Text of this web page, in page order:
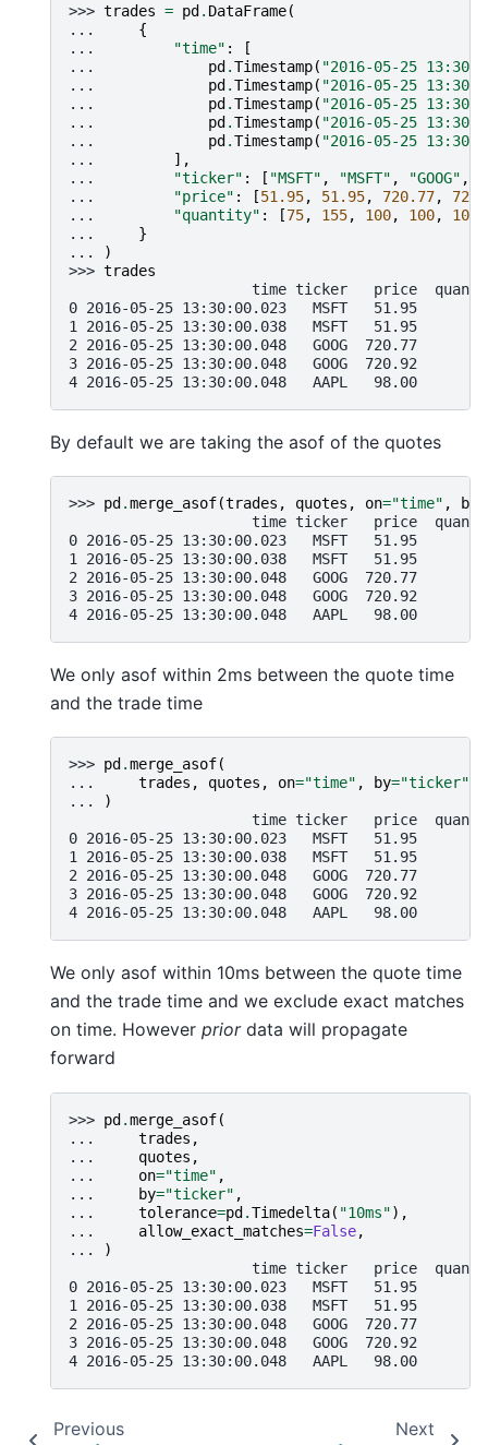
>>> trades = pd. DataFrame(
...
{
...
"time" :
[
...
pd.Timestamp( "2016-05-25
...
pd.Timestamp( "2016-05-25
...
pd.Timestamp( "2016-05-25
...
pd.Timestamp( "2016-05-25
...
pd.Timestamp( "2016-05-25
...
],
...
"ticker" : [ "MSFT" , "MSFT" , "GOOG" ,
...
"price" : [51.95, 51.95, 720.77,
...
"quantity" : [75, 155, 100, 100, 100
...
}
...
)
>>> trades
time ticker   price
0 2016-05-25 13:30:00.023   MSFT   51.95
1 2016-05-25 13:30:00.038   MSFT   51.95
2 2016-05-25 13:30:00.048   GOOG  720.77
3 2016-05-25 13:30:00.048   GOOG  720.92
4 2016-05-25 13:30:00.048   AAPL   98.00
By default we are taking the asof of the quotes
>>> pd .merge_asof(trades , quotes , on="time" , by
time ticker   price
0 2016-05-25 13:30:00.023   MSFT   51.95
1 2016-05-25 13:30:00.038   MSFT   51.95
2 2016-05-25 13:30:00.048   GOOG  720.77
3 2016-05-25 13:30:00.048   GOOG  720.92
4 2016-05-25 13:30:00.048   AAPL   98.00
We only asof within 2ms between the quote time
and the trade time
>>> pd .merge_asof(
...
trades , quotes , on="time" , by="ticker"
...
)
time ticker   price
0 2016-05-25 13:30:00.023   MSFT   51.95
1 2016-05-25 13:30:00.038   MSFT   51.95
2 2016-05-25 13:30:00.048   GOOG  720.77
3 2016-05-25 13:30:00.048   GOOG  720.92
4 2016-05-25 13:30:00.048   AAPL   98.00
We only asof within 10ms between the quote time
and the trade time and we exclude exact matches
on time. However priordata will propagate
forward
>>> pd .merge_asof(
...
trades ,
...
quotes ,
...
on="time" ,
...
by="ticker" ,
...
tolerance=pd .Timedelta( "10ms"),
...
allow_exact_matches=False,
...
)
time ticker   price
0 2016-05-25 13:30:00.023   MSFT   51.95
1 2016-05-25 13:30:00.038   MSFT   51.95
2 2016-05-25 13:30:00.048   GOOG  720.77
3 2016-05-25 13:30:00.048   GOOG  720.92
4 2016-05-25 13:30:00.048   AAPL   98.00
Previous Next